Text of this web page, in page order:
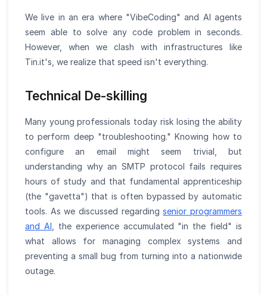
We live in an era where "VibeCoding" and AI agents
seem able to solve any code problem in seconds.
However, when we clash with infrastructures like
Tin.it's, we realize that speed isn't everything.
Technical De-skilling
Many young professionals today risk losing the ability
to perform deep "troubleshooting." Knowing how to
configure an email might seem trivial, but
understanding why an SMTP protocol fails requires
hours of study and that fundamental apprenticeship
(the "gavetta") that is often bypassed by automatic
tools. As we discussed regardingsenior programmers
and AI , the experience accumulated "in the field" is
what allows for managing complex systems and
preventing a small bug from turning into a nationwide
outage.